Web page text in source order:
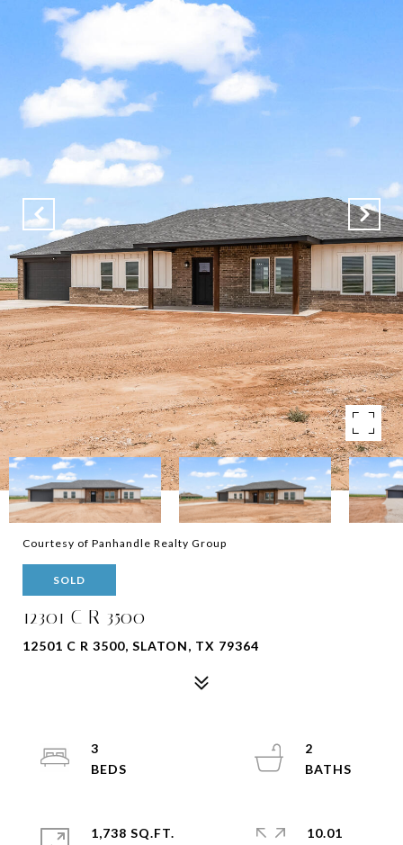
Courtesy of Panhandle Realty Group
SOLD
12301 C R 3500
12501 C R 3500, SLATON, TX 79364
3
2
1,738 SQ.FT.
10.01